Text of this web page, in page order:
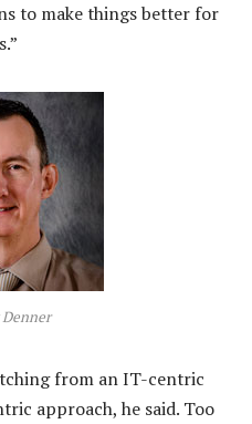
to make things better for
from an IT-centric
approach, he said. Too